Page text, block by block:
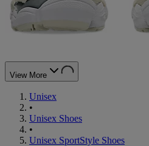
View More
Unisex
•
Unisex Shoes
•
Unisex SportStyle Shoes